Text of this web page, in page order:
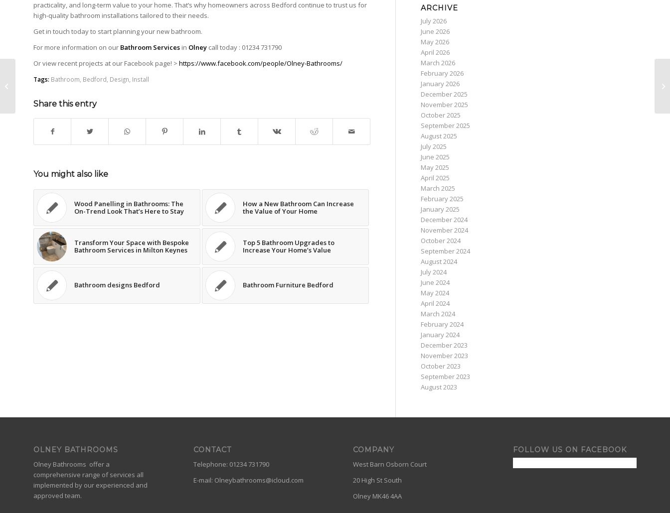
practicality, and long-term value to your home. That’s why homeowners across Bedford continue to trust us for
high-quality bathroom installations tailored to their needs.
Get in touch today to start planning your new bathroom.
For more information on our Bathroom Services in Olney call today : 01234 731790
Or view recent projects at our Facebook page! > https://www.facebook.com/people/Olney-Bathrooms/
Tags: Bathroom, Bedford, Design, Install
Share this entry
You might also like
Wood Panelling in Bathrooms: The
On-Trend Look That’s Here to Stay
How a New Bathroom Can Increase
the Value of Your Home
Transform Your Space with Bespoke
Bathroom Services in Milton Keynes
Top 5 Bathroom Upgrades to
Increase Your Home’s Value
Bathroom designs Bedford Bathroom Furniture Bedford
ARCHIVE
July 2026
June 2026
May 2026
April 2026
March 2026
February 2026
January 2026
December 2025
November 2025
October 2025
September 2025
August 2025
July 2025
June 2025
May 2025
April 2025
March 2025
February 2025
January 2025
December 2024
November 2024
October 2024
September 2024
August 2024
July 2024
June 2024
May 2024
April 2024
March 2024
February 2024
January 2024
December 2023
November 2023
October 2023
September 2023
August 2023
OLNEY BATHROOMS
Olney Bathrooms offer a
comprehensive range of services all
implemented by our experienced and
approved team.
CONTACT
Telephone: 01234 731790
E-mail: Olneybathrooms@icloud.com
COMPANY
West Barn Osborn Court
20 High St South
Olney MK46 4AA
FOLLOW US ON FACEBOOK
Why Extraction Fans Matter in a